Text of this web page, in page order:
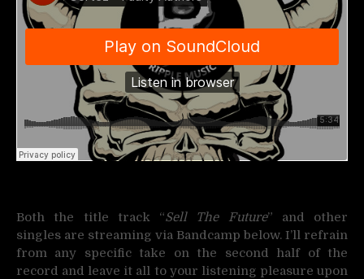
Both the title track “Sell The Future” and other
singles are streaming via Bandcamp below. I’ll refrain
from any specific take on the second half of the
record and leave it all to your listening pleasure upon